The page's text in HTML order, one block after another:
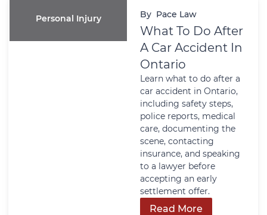
Personal Injury By Pace Law
What To Do After
A Car Accident In
Ontario
Learn what to do after a
car accident in Ontario,
including safety steps,
police reports, medical
care, documenting the
scene, contacting
insurance, and speaking
to a lawyer before
accepting an early
settlement offer.
Read More